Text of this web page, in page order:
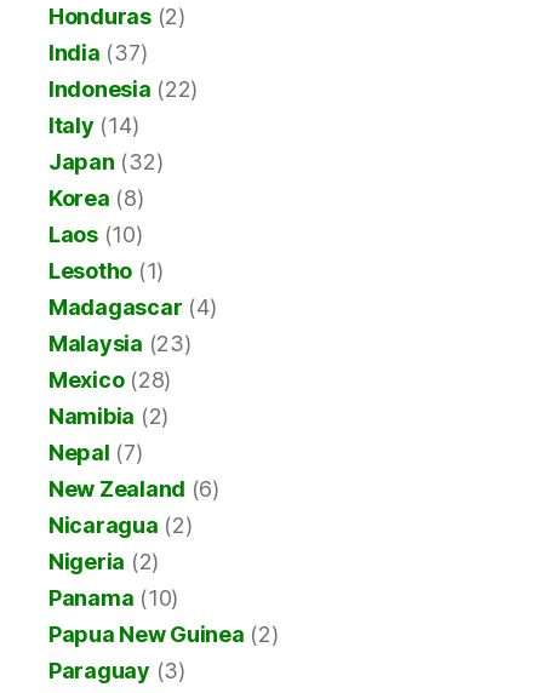
Honduras(2)
India (37)
Indonesia (22)
Italy (14)
Japan (32)
Korea (8)
Laos(10)
Lesotho (1)
Madagascar (4)
Malaysia (23)
Mexico(28)
Namibia (2)
Nepal (7)
New Zealand (6)
Nicaragua (2)
Nigeria (2)
Panama (10)
Papua New Guinea (2)
Paraguay (3)